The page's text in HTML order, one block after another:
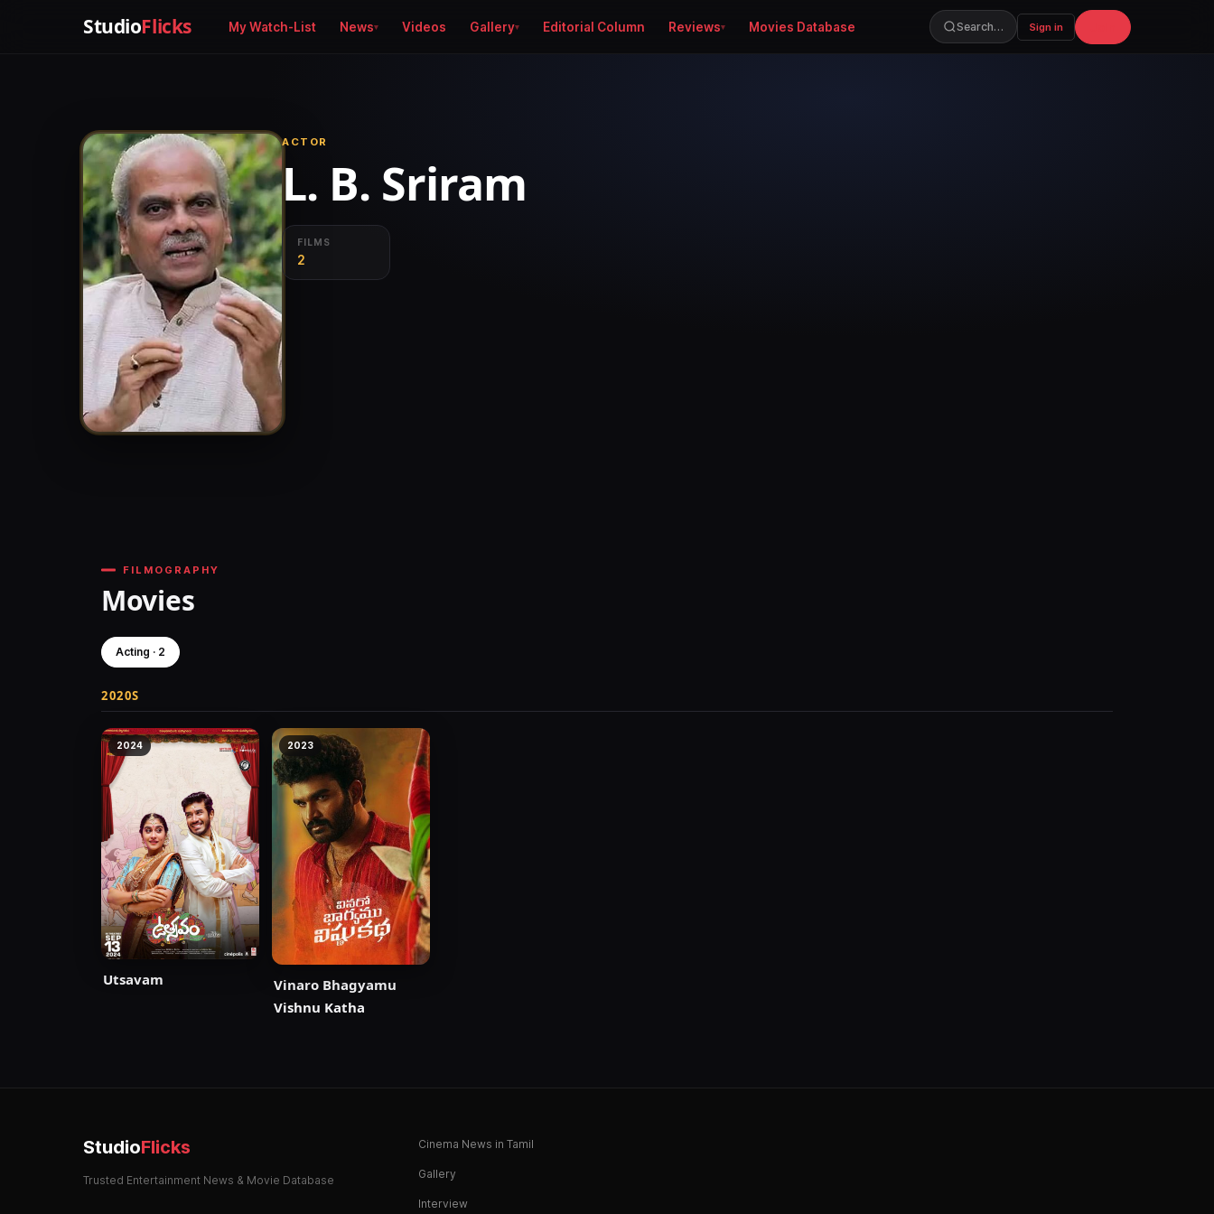
StudioFlicks My Watch-List News Videos Gallery Editorial Column Reviews Movies Database Search… Sign in
ACTOR
L. B. Sriram
FILMS
2
FILMOGRAPHY
Movies
Acting · 2
2020S
2024
Utsavam
2023
Vinaro Bhagyamu
Vishnu Katha
StudioFlicks
Trusted Entertainment News & Movie Database
Cinema News in Tamil
Gallery
Interview